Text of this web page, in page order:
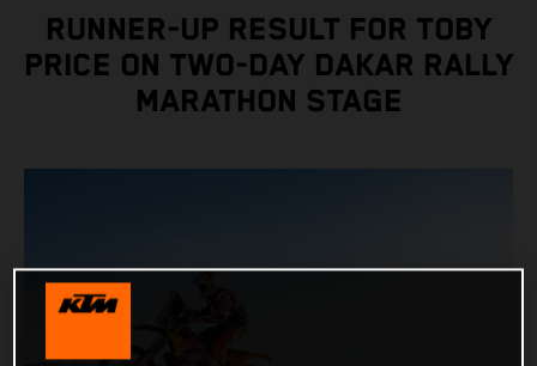
RUNNER-UP RESULT FOR TOBY
PRICE ON TWO-DAY DAKAR RALLY
MARATHON STAGE